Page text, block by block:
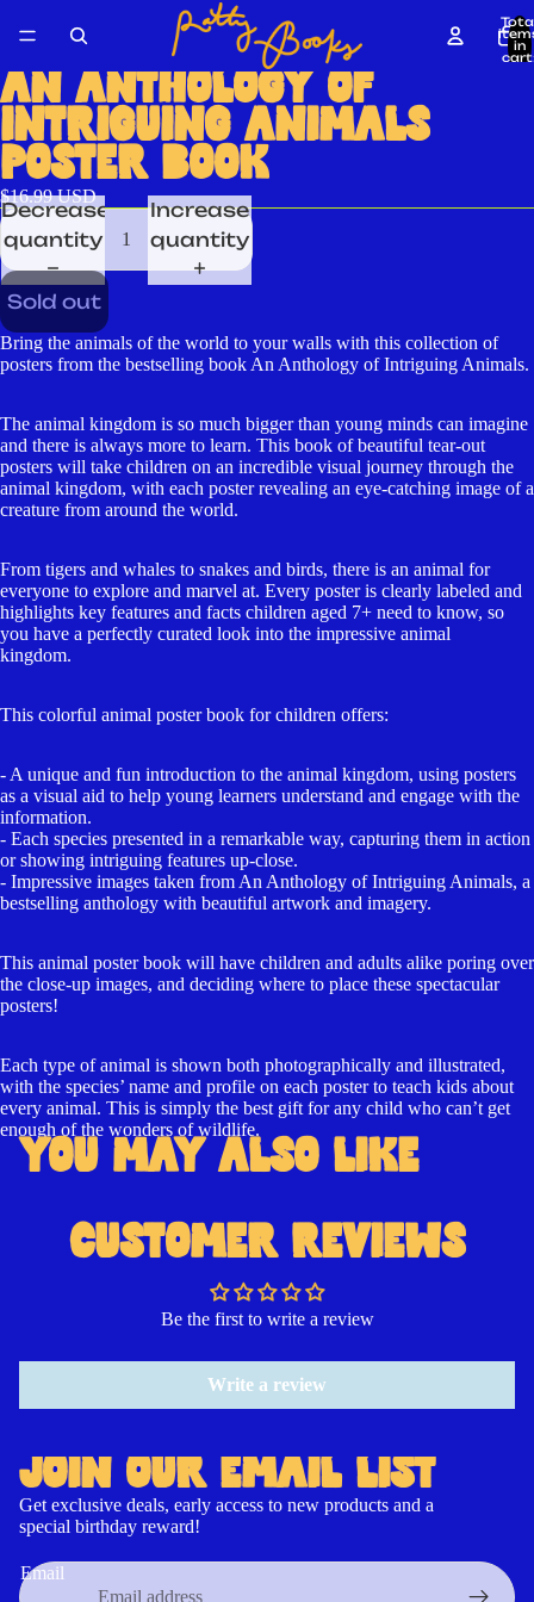
in
Open
in
full
screen
AN ANTHOLOGY OF
INTRIGUING ANIMALS
POSTER BOOK
$16.99 USD
Decrease
quantity
Increase
quantity
Sold out
Bring the animals of the world to your walls with this collection of
posters from the bestselling book An Anthology of Intriguing Animals.
The animal kingdom is so much bigger than young minds can imagine
and there is always more to learn. This book of beautiful tear-out
posters will take children on an incredible visual journey through the
animal kingdom, with each poster revealing an eye-catching image of a
creature from around the world.
From tigers and whales to snakes and birds, there is an animal for
everyone to explore and marvel at. Every poster is clearly labeled and
highlights key features and facts children aged 7+ need to know, so
you have a perfectly curated look into the impressive animal
kingdom.
This colorful animal poster book for children offers:
- A unique and fun introduction to the animal kingdom, using posters
as a visual aid to help young learners understand and engage with the
information.
- Each species presented in a remarkable way, capturing them in action
or showing intriguing features up-close.
- Impressive images taken from An Anthology of Intriguing Animals, a
bestselling anthology with beautiful artwork and imagery.
This animal poster book will have children and adults alike poring over
the close-up images, and deciding where to place these spectacular
posters!
Each type of animal is shown both photographically and illustrated,
with the species’ name and profile on each poster to teach kids about
every animal. This is simply the best gift for any child who can’t get
enough of the wonders of wildlife.
YOU MAY ALSO LIKE
CUSTOMER REVIEWS
Be the first to write a review
Write a review
JOIN OUR EMAIL LIST
Get exclusive deals, early access to new products and a
special birthday reward!
Email
Contact information
Refund policy
Cancellation policy